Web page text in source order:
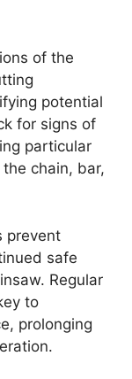
of the
potential
for signs of
particular
chain, bar,
prevent
safe
Regular
to
prolonging